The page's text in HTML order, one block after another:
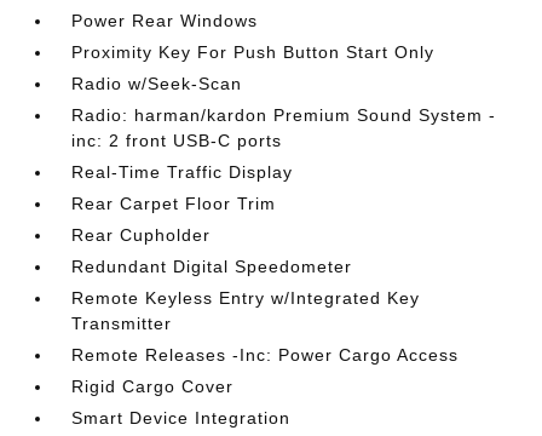
Power Rear Windows
Proximity Key For Push Button Start Only
Radio w/Seek-Scan
Radio: harman/kardon Premium Sound System -
inc: 2 front USB-C ports
Real-Time Traffic Display
Rear Carpet Floor Trim
Rear Cupholder
Redundant Digital Speedometer
Remote Keyless Entry w/Integrated Key
Transmitter
Remote Releases -Inc: Power Cargo Access
Rigid Cargo Cover
Smart Device Integration